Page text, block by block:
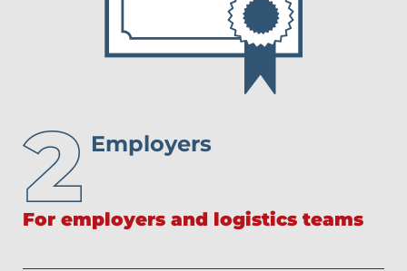
Employers
For employers and logistics teams